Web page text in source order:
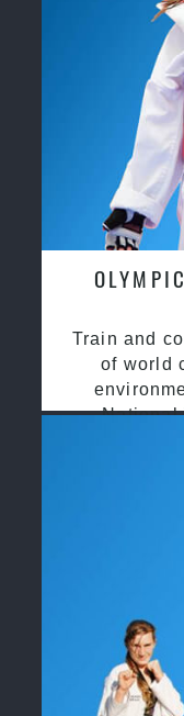
Train and
of world
National